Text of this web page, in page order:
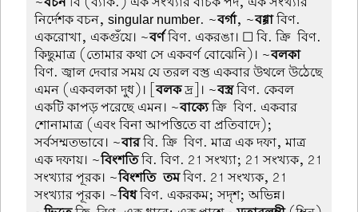
নির্দেশক বচন, singular number. ~বর্গা, ~বগ্গাবিণ.
একরোখা, একগুঁয়ে। ~বর্ণবিণ. একরঙা। ☐ বি. ক্রি-বিণ.
কিছুমাত্র (তোমার কথা সে একবর্ণ বোঝেনি)। ~বলকা
বিণ. জ্বাল দেবার সময় যে তরল বস্তু একবার উথলে উঠেছে
এমন (একবলকা দুধ)। [বলকদ্র]। ~বস্ত্রবিণ. কেবল
একটি কাপড় পরেছে এমন। ~বাক্যেক্রি-বিণ. একবার
শোনামাত্র (এবং বিনা আপত্তিতে বা প্রতিবাদে);
সর্বসম্মতভাবে। ~বারবি. ক্রি-বিণ. মাত্র এক দফা, মাত্র
এক দফায়। ~বিংশতিবি. বিণ. 21 সংখ্যা; 21 সংখ্যক, 21
সংখ্যার পূরক। ~বিংশতি-তমবিণ. 21 সংখ্যক, 21
সংখ্যার পূরক। ~বিধবিণ. একরকম; সদৃশ; অভিন্ন।